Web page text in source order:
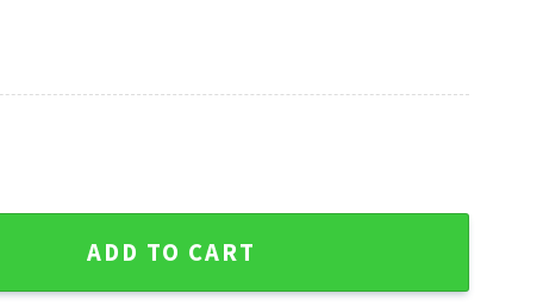
Chase 2021 Ugly Christmas Sweater quantity
ADD TO CART